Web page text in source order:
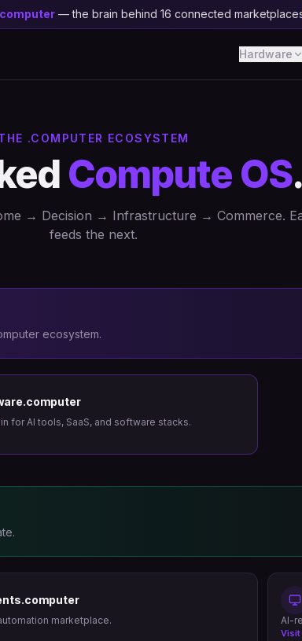
— the brain behind 16 connected
Hardware
.COMPUTER ECOSYSTEM
Compute OS.
→ Decision → Infrastructure → Commerce.
feeds the next.
ecosystem.
for AI tools, SaaS, and software stacks.
marketplace. AI-
Visit